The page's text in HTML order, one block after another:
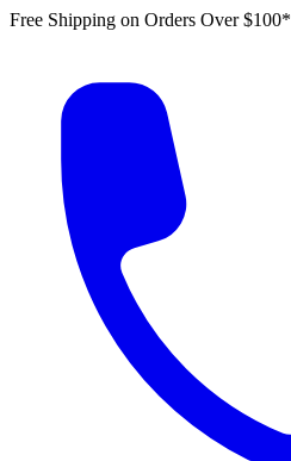
Free Shipping on Orders Over $100*